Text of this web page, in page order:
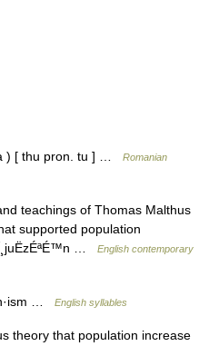
) [ thu pron. tu ] …
Romanian
teachings of Thomas Malthus
supported population
…
English contemporary
… English syllables
theory that population increase